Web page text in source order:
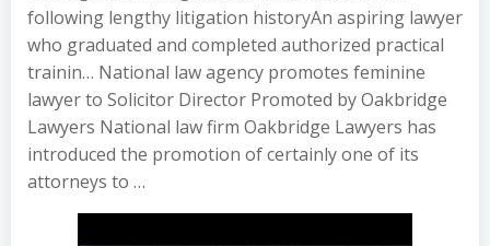
following lengthy litigation historyAn aspiring lawyer
who graduated and completed authorized practical
trainin… National law agency promotes feminine
lawyer to Solicitor Director Promoted by Oakbridge
Lawyers National law firm Oakbridge Lawyers has
introduced the promotion of certainly one of its
attorneys to …